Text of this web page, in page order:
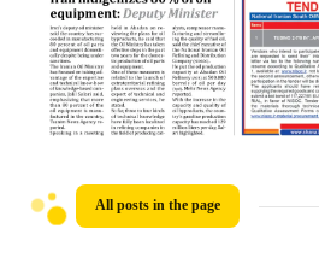
All posts in the page